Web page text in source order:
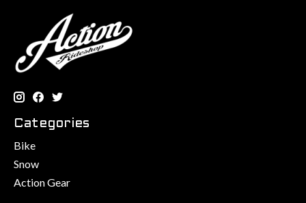
Categories
Bike
Snow
Action Gear